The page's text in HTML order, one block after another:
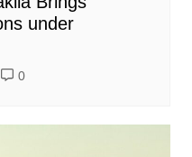
under
0